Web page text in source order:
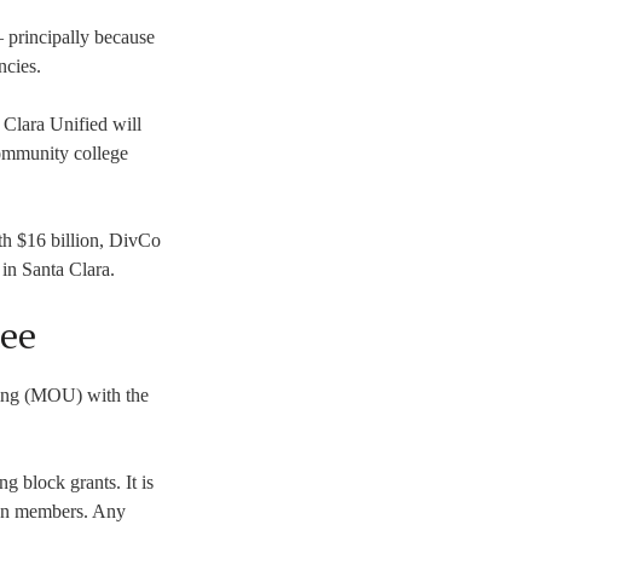
principally because
Clara Unified will
college
$16 billion, DivCo
Santa Clara.
(MOU) with the
block grants. It is
members. Any